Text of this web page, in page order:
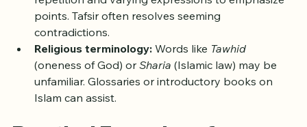
Apparent contradictions: The Quran uses
repetition and varying expressions to emphasize
points. Tafsir often resolves seeming
contradictions.
Religious terminology: Words like Tawhid
(oneness of God) or Sharia (Islamic law) may be
unfamiliar. Glossaries or introductory books on